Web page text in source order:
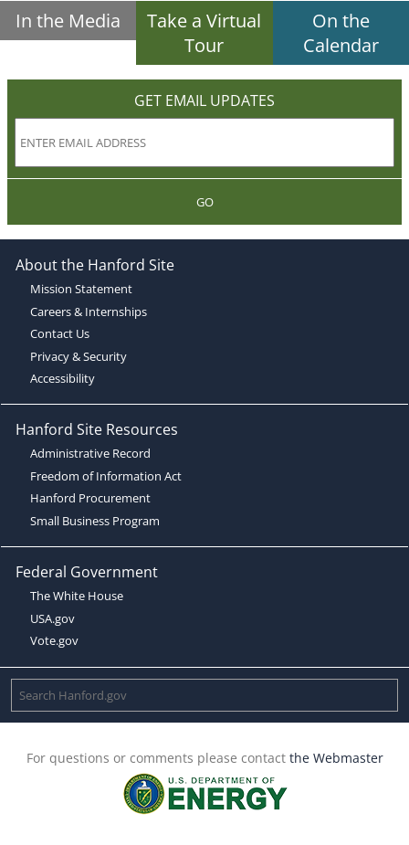
In the Media
Take a Virtual
Tour
On the
Calendar
GET EMAIL UPDATES
GO
About the Hanford Site
Mission Statement
Careers & Internships
Contact Us
Privacy & Security
Accessibility
Hanford Site Resources
Administrative Record
Freedom of Information Act
Hanford Procurement
Small Business Program
Federal Government
The White House
USA.gov
Vote.gov
For questions or comments please contact the Webmaster